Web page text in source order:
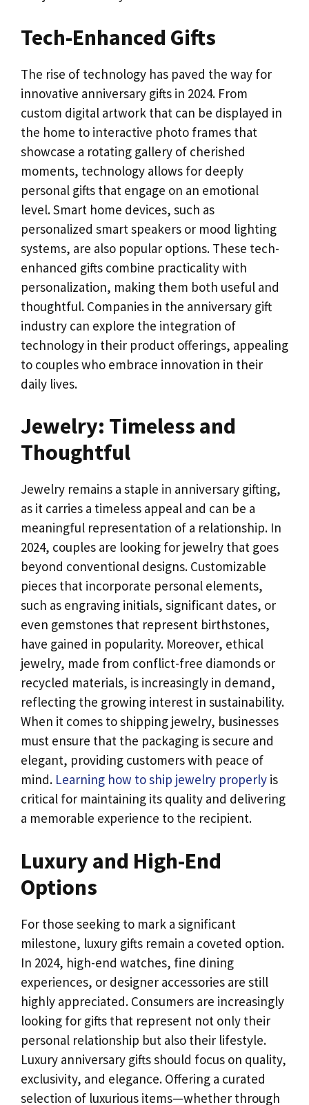
Tech-Enhanced Gifts
The rise of technology has paved the way for
innovative anniversary gifts in 2024. From
custom digital artwork that can be displayed in
the home to interactive photo frames that
showcase a rotating gallery of cherished
moments, technology allows for deeply
personal gifts that engage on an emotional
level. Smart home devices, such as
personalized smart speakers or mood lighting
systems, are also popular options. These tech-
enhanced gifts combine practicality with
personalization, making them both useful and
thoughtful. Companies in the anniversary gift
industry can explore the integration of
technology in their product offerings, appealing
to couples who embrace innovation in their
daily lives.
Jewelry: Timeless and
Thoughtful
Jewelry remains a staple in anniversary gifting,
as it carries a timeless appeal and can be a
meaningful representation of a relationship. In
2024, couples are looking for jewelry that goes
beyond conventional designs. Customizable
pieces that incorporate personal elements,
such as engraving initials, significant dates, or
even gemstones that represent birthstones,
have gained in popularity. Moreover, ethical
jewelry, made from conflict-free diamonds or
recycled materials, is increasingly in demand,
reflecting the growing interest in sustainability.
When it comes to shipping jewelry, businesses
must ensure that the packaging is secure and
elegant, providing customers with peace of
mind. Learning how to ship jewelry properly is
critical for maintaining its quality and delivering
a memorable experience to the recipient.
Luxury and High-End
Options
For those seeking to mark a significant
milestone, luxury gifts remain a coveted option.
In 2024, high-end watches, fine dining
experiences, or designer accessories are still
highly appreciated. Consumers are increasingly
looking for gifts that represent not only their
personal relationship but also their lifestyle.
Luxury anniversary gifts should focus on quality,
exclusivity, and elegance. Offering a curated
selection of luxurious items—whether through